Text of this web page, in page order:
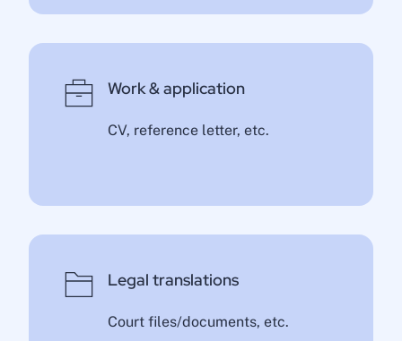
Work & application
CV, reference letter, etc.
Legal translations
Court files/documents, etc.